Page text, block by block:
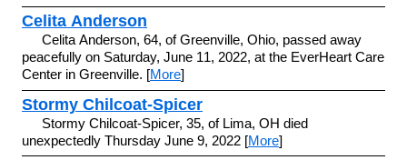
Celita Anderson
Celita Anderson, 64, of Greenville, Ohio, passed away
peacefully on Saturday, June 11, 2022, at the EverHeart Care
Center in Greenville. [More]
Stormy Chilcoat-Spicer
Stormy Chilcoat-Spicer, 35, of Lima, OH died
unexpectedly Thursday June 9, 2022 [More]